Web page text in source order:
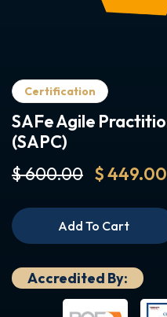
Certification
SAFe Agile
(SAPC)
$ 600.00 $ 449.00
Add To Cart
Accredited By: